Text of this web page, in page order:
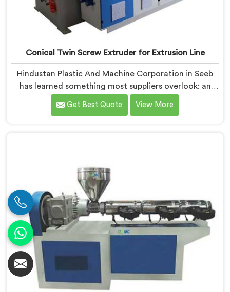
Conical Twin Screw Extruder for Extrusion Line
Hindustan Plastic And Machine Corporation in Seeb
has learned something most suppliers overlook: an
extruder that works in isolation often struggles when
connected to a full extrusion line. If you are looking
requirement.
Get Best Quote View More